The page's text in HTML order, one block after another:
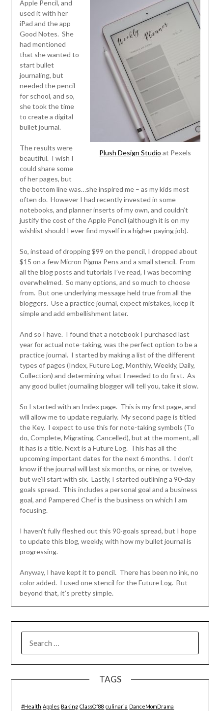
Plush Design Studio at Pexels
Apple Pencil, and
used it with her
iPad and the app
Good Notes. She
had mentioned
that she wanted to
start bullet
journaling, but
needed the pencil
for school, and so,
she took the time
to create a digital
bullet journal.
The results were
beautiful. I wish I
could share some
of her pages, but
the bottom line was…she inspired me – as my kids most
often do. However I had recently invested in some
notebooks, and planner inserts of my own, and couldn’t
justify the cost of the Apple Pencil (although it is on my
wishlist should I ever find myself in a higher paying job).
So, instead of dropping $99 on the pencil, I dropped about
$15 on a few Micron Pigma Pens and a small stencil. From
all the blog posts and tutorials I’ve read, I was becoming
overwhelmed. So many options, and so much to choose
from. But one underlying message held true from all the
bloggers. Use a practice journal, expect mistakes, keep it
simple and add embellishment later.
And so I have. I found that a notebook I purchased last
year for actual note-taking, was the perfect option to be a
practice journal. I started by making a list of the different
types of pages (Index, Future Log, Monthly, Weekly, Daily,
Collection) and determining what I needed to do first. As
any good bullet journaling blogger will tell you, take it slow.
So I started with an Index page. This is my first page, and
will allow me to update regularly. My second page is titled
the Key. I expect to use this for note-taking symbols (To
do, Complete, Migrating, Cancelled), but at the moment, all
it has is a title. Next is a Future Log. This has all the
upcoming important dates for the next 6 months. I don’t
know if the journal will last six months, or nine, or twelve,
but we’ll start with six. Lastly, I started outlining a 90-day
goals spread. This includes a personal goal and a business
goal, and Pampered Chef is the business on which I am
focusing.
I haven’t fully fleshed out this 90-goals spread, but I hope
to update this blog, weekly, with how my bullet journal is
progressing.
Anyway, I have kept it to pencil. There has been no ink, no
color added. I used one stencil for the Future Log. But
beyond that, it’s pretty simple.
FOR:
TAGS
#Health Apples Baking ClassOf88 culinaria DanceMomDrama